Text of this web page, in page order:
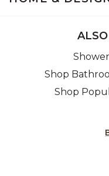
Shop
Shop